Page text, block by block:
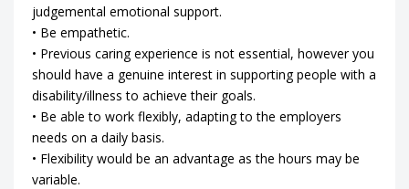
judgemental emotional support.
• Be empathetic.
• Previous caring experience is not essential, however you
should have a genuine interest in supporting people with a
disability/illness to achieve their goals.
• Be able to work flexibly, adapting to the employers
needs on a daily basis.
• Flexibility would be an advantage as the hours may be
variable.